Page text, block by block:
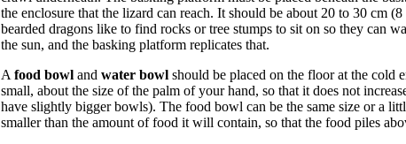
the enclosure that the lizard can reach. It should be about 20 to 30 cm
bearded dragons like to find rocks or tree stumps to sit on so they can
the sun, and the basking platform replicates that.
A food bowl and water bowl should be placed on the floor at the cold
small, about the size of the palm of your hand, so that it does not
have slightly bigger bowls). The food bowl can be the same size or a
smaller than the amount of food it will contain, so that the food piles